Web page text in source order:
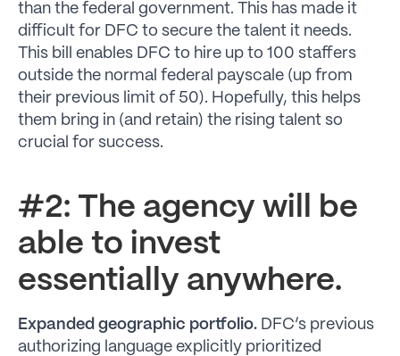
than the federal government. This has made it
difficult for DFC to secure the talent it needs.
This bill enables DFC to hire up to 100 staffers
outside the normal federal payscale (up from
their previous limit of 50). Hopefully, this helps
them bring in (and retain) the rising talent so
crucial for success.
#2: The agency will be
able to invest
essentially anywhere.
Expanded geographic portfolio. DFC’s previous
authorizing language explicitly prioritized